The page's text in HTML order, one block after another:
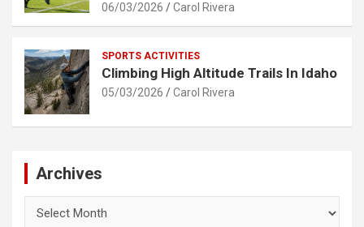
06/03/2026 Carol Rivera
SPORTS ACTIVITIES
Climbing High Altitude Trails In Idaho
05/03/2026 Carol Rivera
Archives